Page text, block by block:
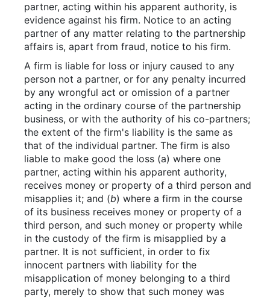
partner, acting within his apparent authority, is
evidence against his firm. Notice to an acting
partner of any matter relating to the partnership
affairs is, apart from fraud, notice to his firm.
A firm is liable for loss or injury caused to any
person not a partner, or for any penalty incurred
by any wrongful act or omission of a partner
acting in the ordinary course of the partnership
business, or with the authority of his co-partners;
the extent of the firm's liability is the same as
that of the individual partner. The firm is also
liable to make good the loss (a) where one
partner, acting within his apparent authority,
receives money or property of a third person and
misapplies it; and (b) where a firm in the course
of its business receives money or property of a
third person, and such money or property while
in the custody of the firm is misapplied by a
partner. It is not sufficient, in order to fix
innocent partners with liability for the
misapplication of money belonging to a third
party, merely to show that such money was